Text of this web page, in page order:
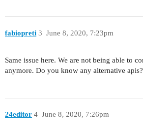
fabiopreti June 8, 2020, 7:23pm
3
Same issue here. We are not being able to
anymore. Do you know any alternative apis?
24editor June 8, 2020, 7:26pm
4